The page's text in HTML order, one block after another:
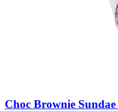
Choc Brownie Sundae